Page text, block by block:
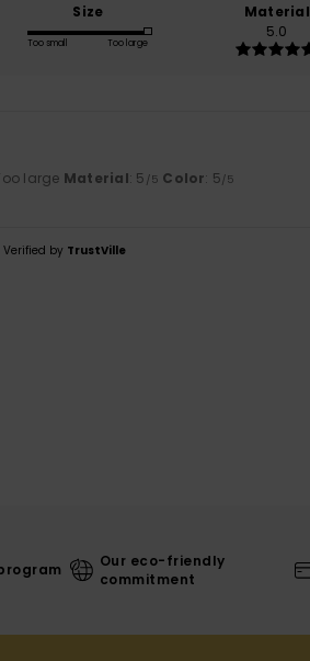
Size
Too small Too large
Material
5.0
large Material: 5 /5 Color: 5/5
Verified by TrustVille
Our eco-friendly
commitment